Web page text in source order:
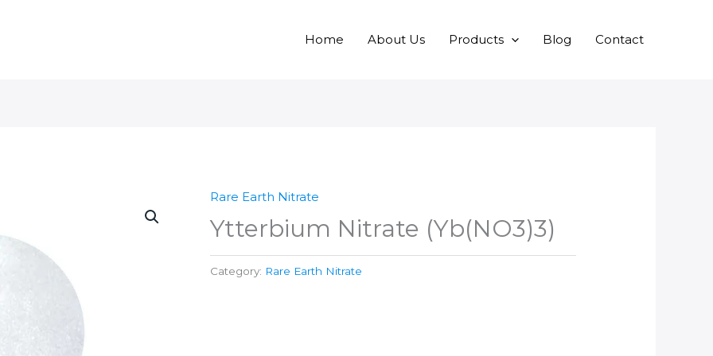
Home About Us Products Blog Contact
Rare Earth Nitrate
Ytterbium Nitrate (Yb(NO3)3)
Category: Rare Earth Nitrate